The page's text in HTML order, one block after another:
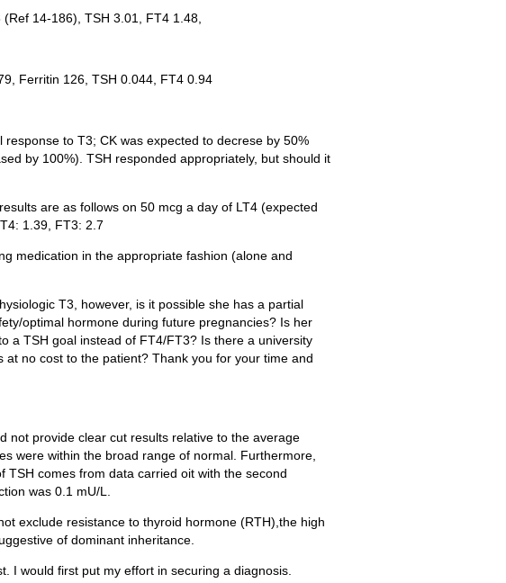
14-186), TSH 3.01, FT4 1.48,
Ferritin 126, TSH 0.044, FT4 0.94
to T3; CK was expected to decrese by 50%
by 100%). TSH responded appropriately, but should it
are as follows on 50 mcg a day of LT4 (expected
1.39, FT3: 2.7
medication in the appropriate fashion (alone and
T3, however, is it possible she has a partial
optimal hormone during future pregnancies? Is her
a TSH goal instead of FT4/FT3? Is there a university
no cost to the patient? Thank you for your time and
not provide clear cut results relative to the average
were within the broad range of normal. Furthermore,
comes from data carried oit with the second
was 0.1 mU/L.
exclude resistance to thyroid hormone (RTH),the high
of dominant inheritance.
I would first put my effort in securing a diagnosis.